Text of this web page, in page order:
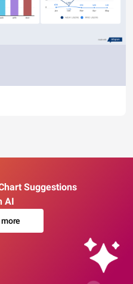
Suggestions
AI